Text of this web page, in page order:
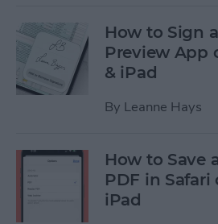
How to Sign
Preview App
& iPad
By Leanne Hays
How to Save
PDF in Safari
iPad